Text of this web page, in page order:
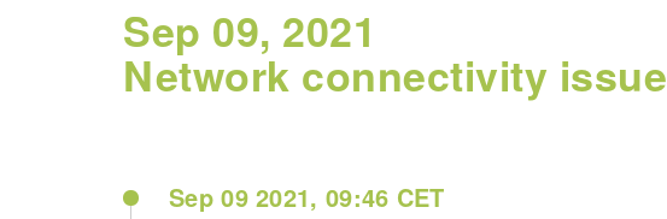
Sep 09, 2021
Network connectivity issue
Sep 09 2021, 09:46 CET